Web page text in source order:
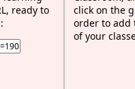
ready to
click on the
order to add
of your